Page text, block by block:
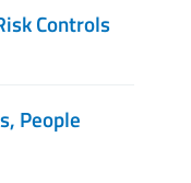
Controls
People